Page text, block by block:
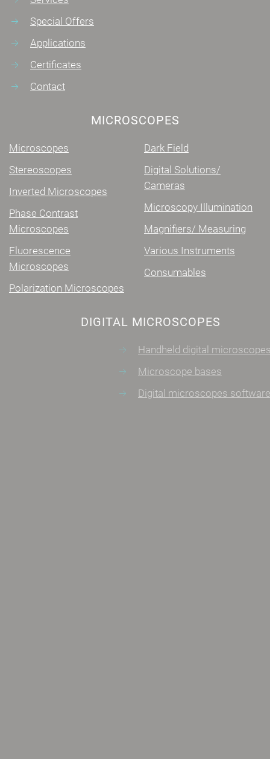
Special Offers
Applications
Certificates
Contact
MICROSCOPES
Microscopes
Stereoscopes
Inverted Microscopes
Phase Contrast
Microscopes
Fluorescence
Microscopes
Polarization Microscopes
Dark Field
Digital Solutions/
Cameras
Microscopy Illumination
Magnifiers/ Measuring
Various Instruments
Consumables
DIGITAL MICROSCOPES
Handheld digital microscopes
Digital microscopes software